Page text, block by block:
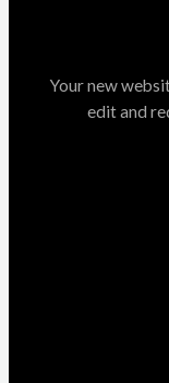
Your new
edit and